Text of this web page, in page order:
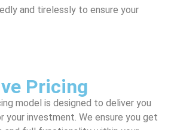
and tirelessly to ensure your
Pricing
model is designed to deliver you
your investment. We ensure you get